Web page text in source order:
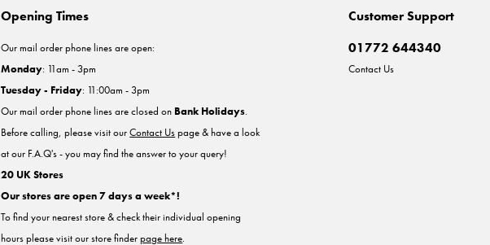
Customer Support
01772 644340
Contact Us
Opening Times
Our mail order phone lines are open:
Monday: 11am - 3pm
Tuesday - Friday: 11:00am - 3pm
Our mail order phone lines are closed on Bank Holidays.
Before calling, please visit ourContact Uspage & have a look
at our F.A.Q's - you may find the answer to your query!
20 UK Stores
Our stores are open 7 days a week*!
To find your nearest store & check their individual opening
hours please visit our store finderpage here.